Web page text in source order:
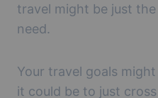
travel might be just
need.
Your travel goals
it could be to just